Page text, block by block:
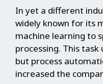
In yet a different
widely known for its
machine learning to
processing. This
but process
increased the